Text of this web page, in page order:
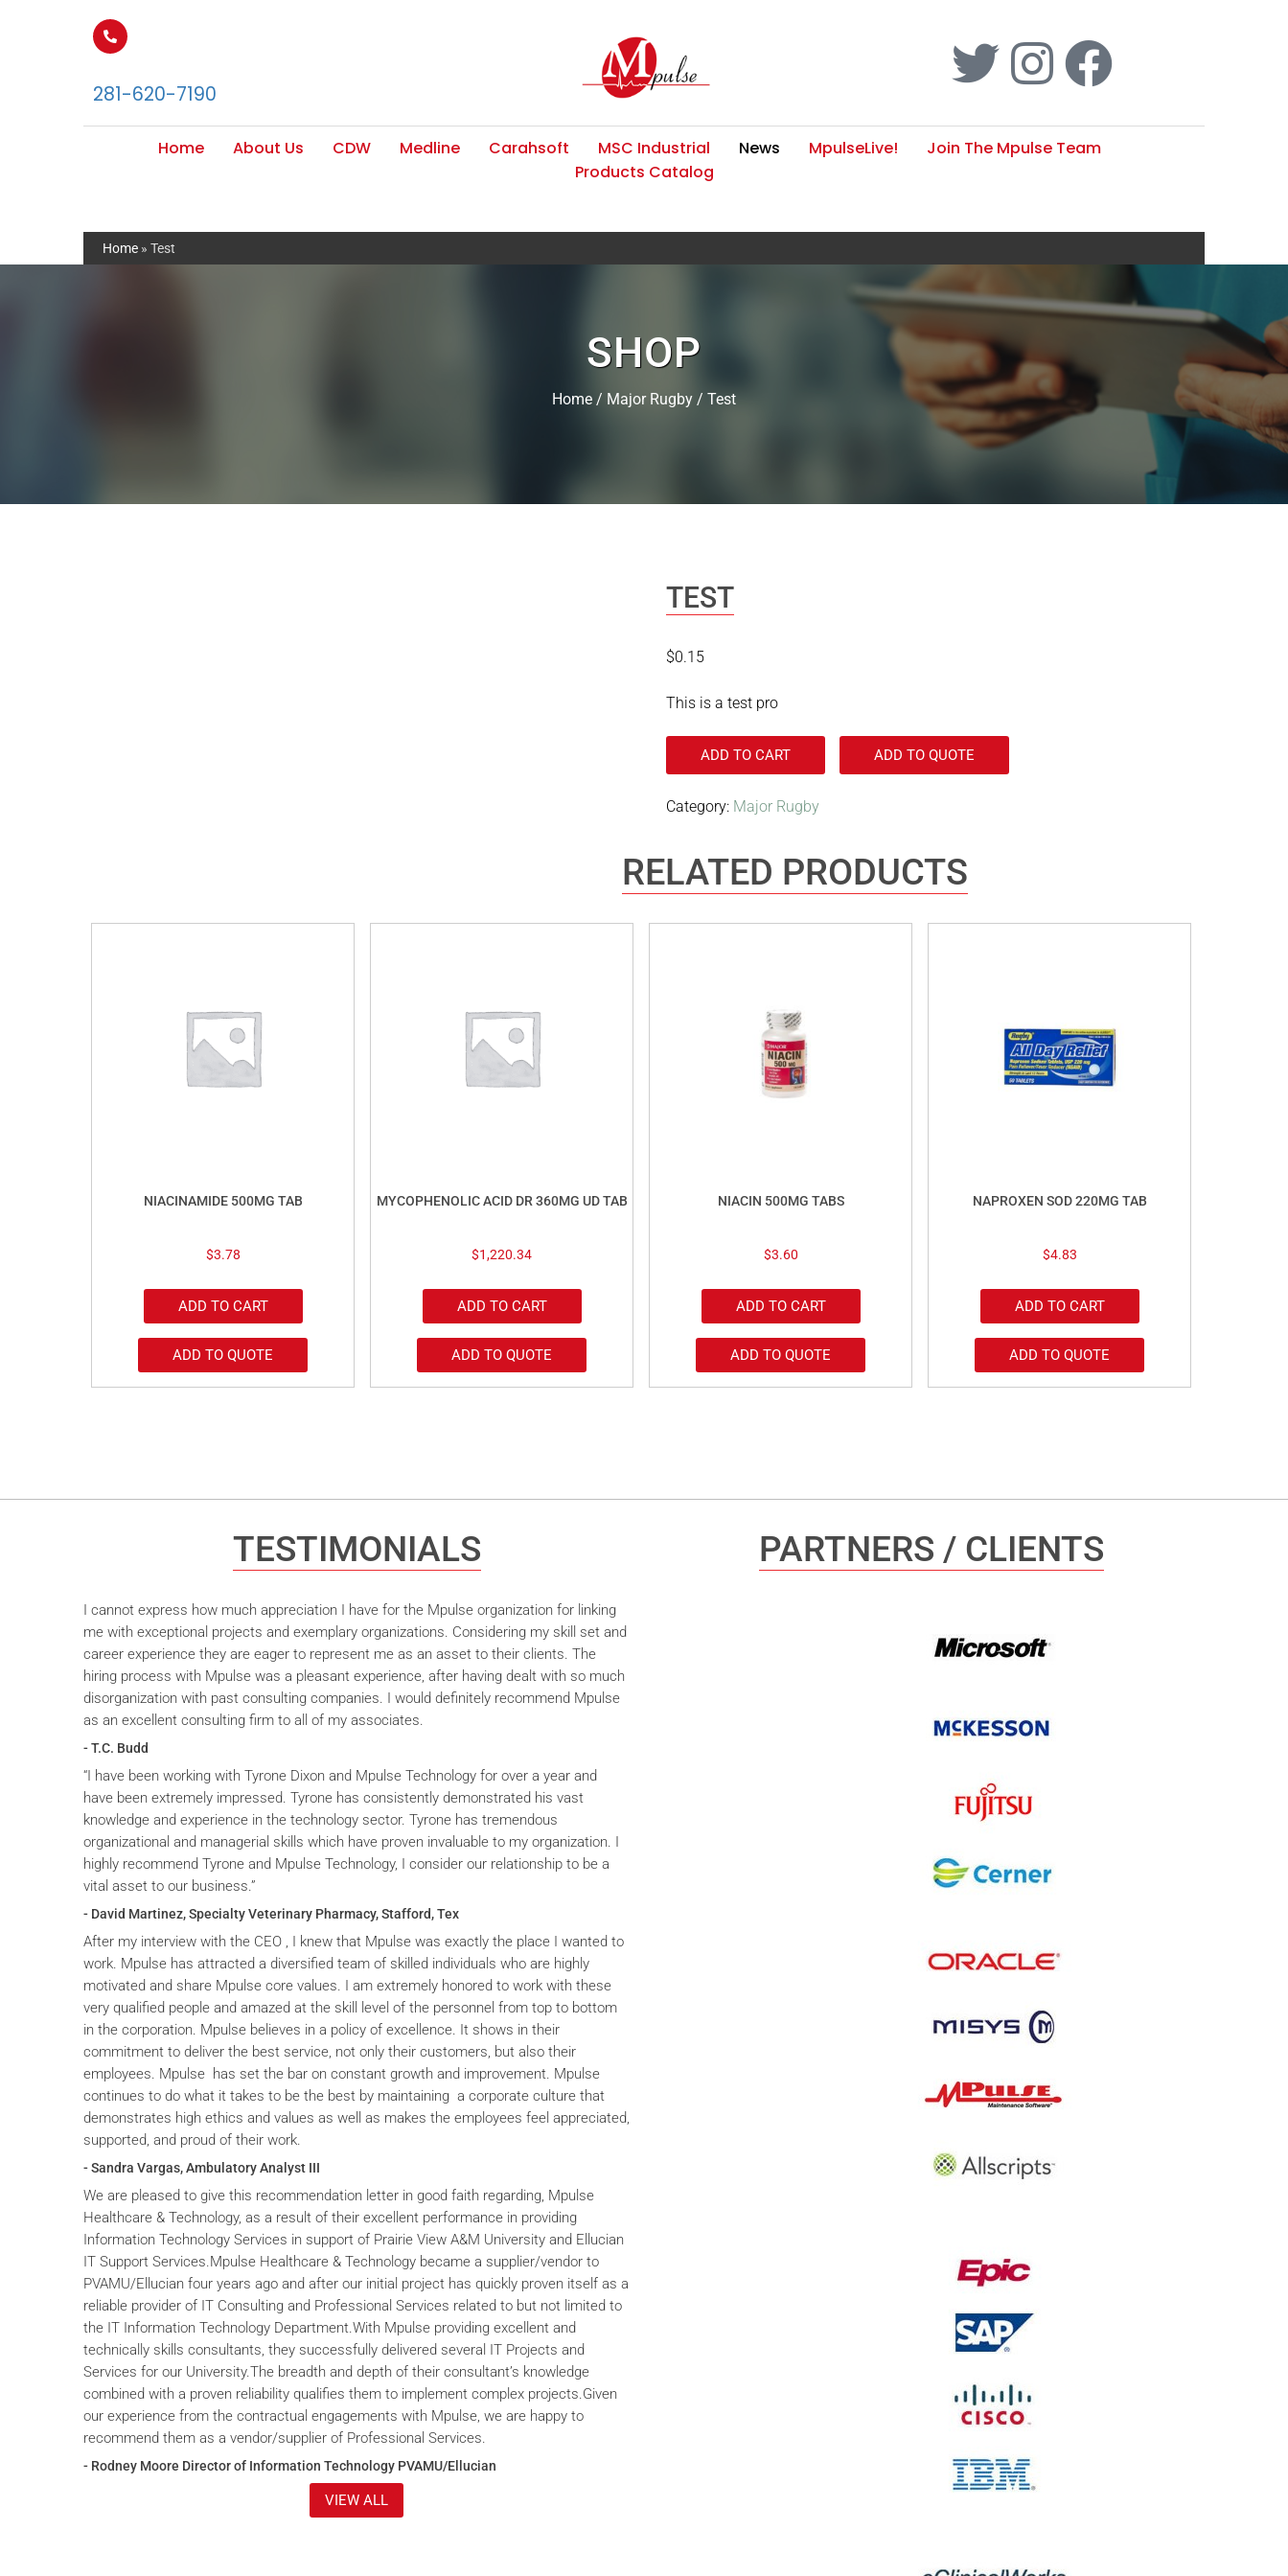
281-620-7190
Home About Us CDW Medline Carahsoft MSC Industrial News MpulseLive!
Join The Mpulse Team
Products Catalog
Home » Test
SHOP
Home / Major Rugby / Test
TEST
$0.15
This is a test pro
ADD TO CART ADD TO QUOTE
Category: Major Rugby
RELATED PRODUCTS
NIACINAMIDE 500MG TAB
$3.78
ADD TO CART
ADD TO QUOTE
MYCOPHENOLIC ACID DR 360MG UD TAB
$1,220.34
ADD TO CART
ADD TO QUOTE
NIACIN 500MG TABS
$3.60
ADD TO CART
ADD TO QUOTE
NAPROXEN SOD 220MG TAB
$4.83
ADD TO CART
ADD TO QUOTE
TESTIMONIALS
I cannot express how much appreciation I have for the Mpulse organization for linking
me with exceptional projects and exemplary organizations. Considering my skill set and
career experience they are eager to represent me as an asset to their clients. The
hiring process with Mpulse was a pleasant experience, after having dealt with so much
disorganization with past consulting companies. I would definitely recommend Mpulse
as an excellent consulting firm to all of my associates.
- T.C. Budd
“I have been working with Tyrone Dixon and Mpulse Technology for over a year and
have been extremely impressed. Tyrone has consistently demonstrated his vast
knowledge and experience in the technology sector. Tyrone has tremendous
organizational and managerial skills which have proven invaluable to my organization. I
highly recommend Tyrone and Mpulse Technology, I consider our relationship to be a
vital asset to our business.”
- David Martinez, Specialty Veterinary Pharmacy, Stafford, Tex
After my interview with the CEO , I knew that Mpulse was exactly the place I wanted to
work. Mpulse has attracted a diversified team of skilled individuals who are highly
motivated and share Mpulse core values. I am extremely honored to work with these
very qualified people and amazed at the skill level of the personnel from top to bottom
in the corporation. Mpulse believes in a policy of excellence. It shows in their
commitment to deliver the best service, not only their customers, but also their
employees. Mpulse has set the bar on constant growth and improvement. Mpulse
continues to do what it takes to be the best by maintaining a corporate culture that
demonstrates high ethics and values as well as makes the employees feel appreciated,
supported, and proud of their work.
- Sandra Vargas, Ambulatory Analyst III
We are pleased to give this recommendation letter in good faith regarding, Mpulse
Healthcare & Technology, as a result of their excellent performance in providing
Information Technology Services in support of Prairie View A&M University and Ellucian
IT Support Services.Mpulse Healthcare & Technology became a supplier/vendor to
PVAMU/Ellucian four years ago and after our initial project has quickly proven itself as a
reliable provider of IT Consulting and Professional Services related to but not limited to
the IT Information Technology Department.With Mpulse providing excellent and
technically skills consultants, they successfully delivered several IT Projects and
Services for our University.The breadth and depth of their consultant’s knowledge
combined with a proven reliability qualifies them to implement complex projects.Given
our experience from the contractual engagements with Mpulse, we are happy to
recommend them as a vendor/supplier of Professional Services.
- Rodney Moore Director of Information Technology PVAMU/Ellucian
VIEW ALL
PARTNERS / CLIENTS